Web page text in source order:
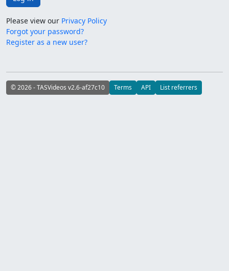
Please view our Privacy Policy
Forgot your password?
Register as a new user?
© 2026 - TASVideos v2.6-af27c10 Terms API List referrers